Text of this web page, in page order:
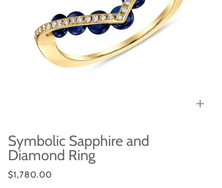
Symbolic Sapphire and
Diamond Ring
$1,780.00